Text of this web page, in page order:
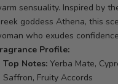
sensuality. Inspired by
goddess Athena, this
who exudes
Profile:
Top Notes: Yerba Mate,
Saffron, Fruity Accords